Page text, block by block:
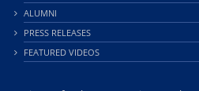
ALUMNI
PRESS RELEASES
FEATURED VIDEOS